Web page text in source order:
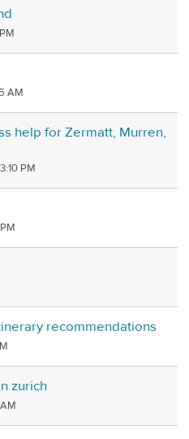
AM
help for Zermatt, Murren,
PM
recommendations
zurich